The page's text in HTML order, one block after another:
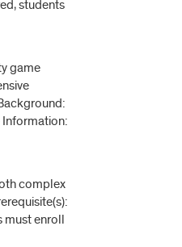
students
game
Information:
complex
must enroll